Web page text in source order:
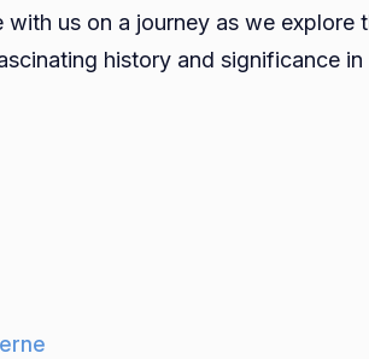
us on a journey as we explore
history and significance in